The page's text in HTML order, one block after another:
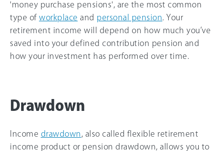
'money purchase pensions', are the most common
type of workplace and personal pension . Your
retirement income will depend on how much you’ve
saved into your defined contribution pension and
how your investment has performed over time.
Drawdown
Income drawdown , also called flexible retirement
income product or pension drawdown, allows you to